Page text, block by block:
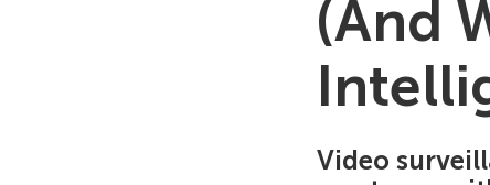
(And
Video